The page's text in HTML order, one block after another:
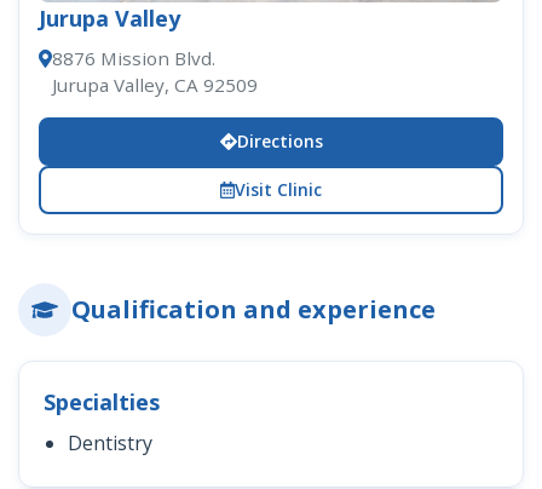
Jurupa Valley
8876 Mission Blvd.
Jurupa Valley, CA 92509
Directions
Visit Clinic
Qualification and experience
Specialties
Dentistry